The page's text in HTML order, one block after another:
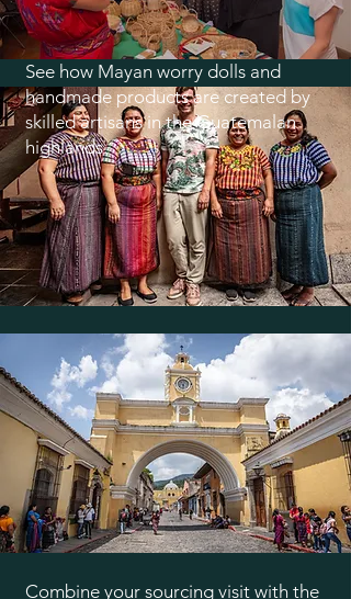
See how Mayan worry dolls and
handmade products are created by
skilled artisans in the Guatemalan
highlands.
Combine your sourcing visit with the